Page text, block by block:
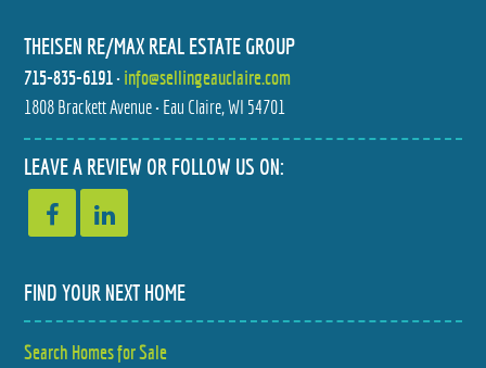
964 23 3/4 STREET
$329,000
3 BED
1.5 BATH
113 MEADOW VIEW DRIVE
$279,900
THEISEN RE/MAX REAL ESTATE GROUP
715-835-6191• info@sellingeauclaire.com
1808 Brackett Avenue • Eau Claire, WI 54701
LEAVE A REVIEW OR FOLLOW US ON:
FIND YOUR NEXT HOME
Search Homes for Sale